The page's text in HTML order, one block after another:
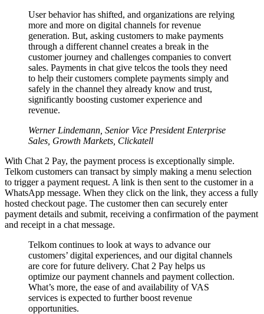
User behavior has shifted, and organizations are relying
more and more on digital channels for revenue
generation. But, asking customers to make payments
through a different channel creates a break in the
customer journey and challenges companies to convert
sales. Payments in chat give telcos the tools they need
to help their customers complete payments simply and
safely in the channel they already know and trust,
significantly boosting customer experience and
revenue.
Werner Lindemann, Senior Vice President Enterprise
Sales, Growth Markets, Clickatell
With Chat 2 Pay, the payment process is exceptionally simple.
Telkom customers can transact by simply making a menu selection
to trigger a payment request. A link is then sent to the customer in a
WhatsApp message. When they click on the link, they access a fully
hosted checkout page. The customer then can securely enter
payment details and submit, receiving a confirmation of the payment
and receipt in a chat message.
Telkom continues to look at ways to advance our
customers’ digital experiences, and our digital channels
are core for future delivery. Chat 2 Pay helps us
optimize our payment channels and payment collection.
What’s more, the ease of and availability of VAS
services is expected to further boost revenue
opportunities.